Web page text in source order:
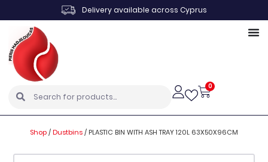
Delivery available across Cyprus
0
Shop/Dustbins/ PLASTIC BIN WITH ASH TRAY 120L 63X50X96CM